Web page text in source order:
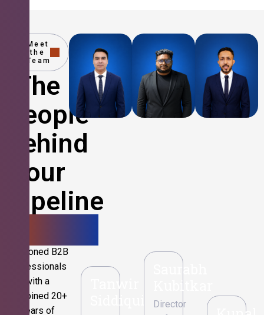
Meet
the
Team
The
People
Behind
Your
Pipeline
Seasoned B2B
professionals
with a
combined 20+
years of
Tanwir
Siddiqui
Kubitkar
Director